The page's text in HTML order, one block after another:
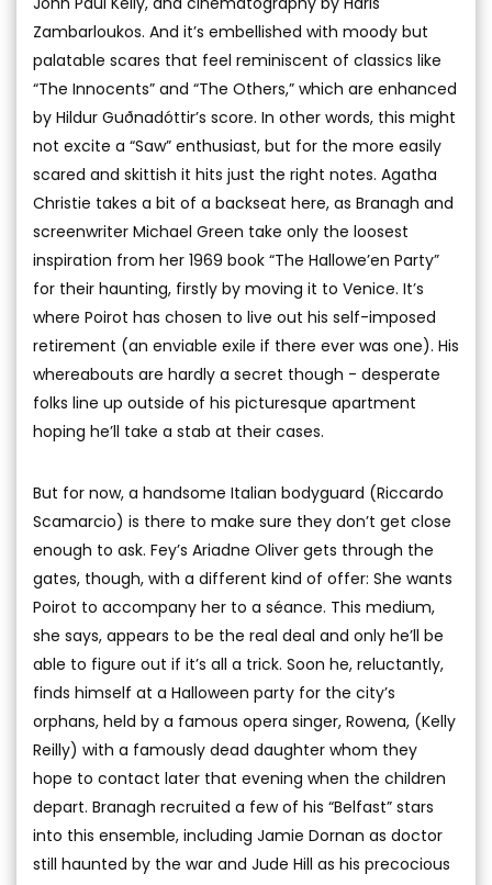
Zambarloukos. And it’s embellished with moody but
palatable scares that feel reminiscent of classics like
“The Innocents” and “The Others,” which are enhanced
by Hildur Guðnadóttir’s score. In other words, this might
not excite a “Saw” enthusiast, but for the more easily
scared and skittish it hits just the right notes. Agatha
Christie takes a bit of a backseat here, as Branagh and
screenwriter Michael Green take only the loosest
inspiration from her 1969 book “The Hallowe’en Party”
for their haunting, firstly by moving it to Venice. It’s
where Poirot has chosen to live out his self-imposed
retirement (an enviable exile if there ever was one). His
whereabouts are hardly a secret though - desperate
folks line up outside of his picturesque apartment
hoping he’ll take a stab at their cases.
But for now, a handsome Italian bodyguard (Riccardo
Scamarcio) is there to make sure they don’t get close
enough to ask. Fey’s Ariadne Oliver gets through the
gates, though, with a different kind of offer: She wants
Poirot to accompany her to a séance. This medium,
she says, appears to be the real deal and only he’ll be
able to figure out if it’s all a trick. Soon he, reluctantly,
finds himself at a Halloween party for the city’s
orphans, held by a famous opera singer, Rowena, (Kelly
Reilly) with a famously dead daughter whom they
hope to contact later that evening when the children
depart. Branagh recruited a few of his “Belfast” stars
into this ensemble, including Jamie Dornan as doctor
still haunted by the war and Jude Hill as his precocious